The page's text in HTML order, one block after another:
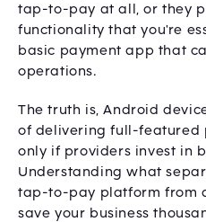
tap-to-pay at all, or they
functionality that you're
basic payment app that
operations.
The truth is, Android
of delivering full-featured
only if providers invest in
Understanding what
tap-to-pay platform from
save your business